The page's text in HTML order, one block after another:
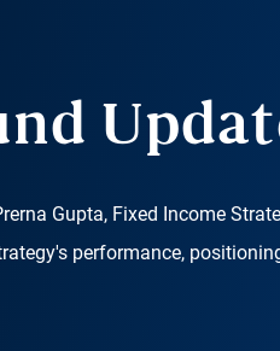
Gupta, Fixed Income
performance,